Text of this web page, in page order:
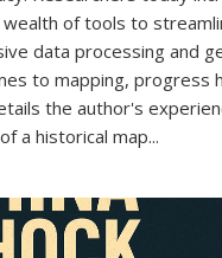
wealth of tools to
data processing and
to mapping, progress
the author's
a historical map...